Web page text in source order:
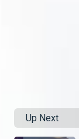
Up Next